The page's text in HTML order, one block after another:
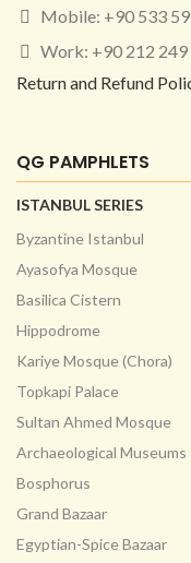
Mobile: +90 533
Work: +90 212
Return and Refund
QG PAMPHLETS
ISTANBUL SERIES
Byzantine Istanbul
Ayasofya Mosque
Basilica Cistern
Hippodrome
Kariye Mosque (Chora)
Topkapi Palace
Sultan Ahmed Mosque
Archaeological
Bosphorus
Grand Bazaar
Egyptian-Spice Bazaar